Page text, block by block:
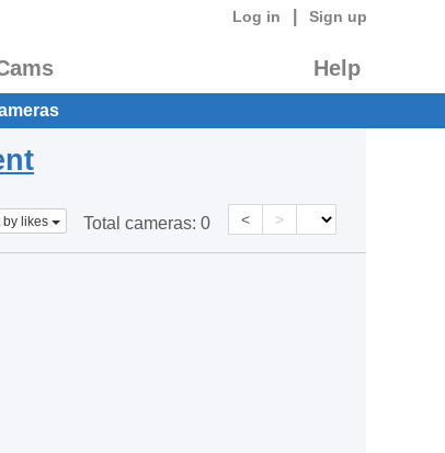
Log in Sign up
Help
by likes Total cameras: 0 < >